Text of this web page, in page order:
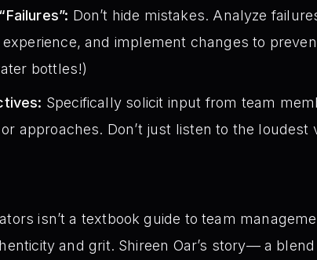
Don’t hide mistakes. Analyze
and implement changes to
bottles!)
Specifically solicit input from team
approaches. Don’t just listen to the loudest
isn’t a textbook guide to team
and grit. Shireen Oar’s story— a